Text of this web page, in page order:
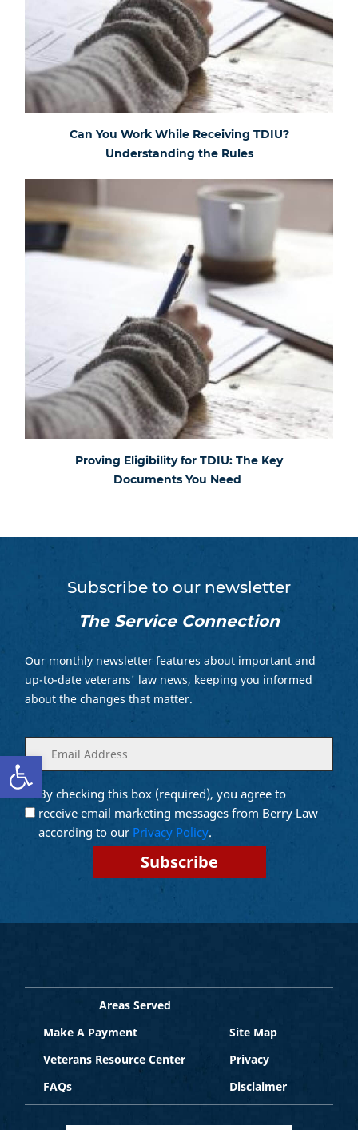
Open toolbar
Can You Work While Receiving TDIU?
Understanding the Rules
Proving Eligibility for TDIU: The Key
Documents You Need
Subscribe to our newsletter
The Service Connection
Our monthly newsletter features about important and
up-to-date veterans' law news, keeping you informed
about the changes that matter.
Enter
your
email
(Required)
Opt into
Email
Marketing
(Required)
By checking this box (required), you agree to
receive email marketing messages from Berry Law
according to our Privacy Policy.
Site Map
Privacy
Disclaimer
Veterans Resource Center
FAQs
Areas Served
Make A Payment